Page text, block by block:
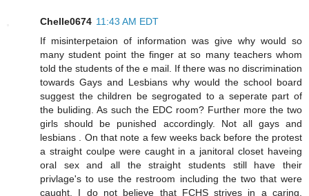
Chelle0674 11:43 AM EDT
If misinterpetaion of information was give why would so
many student point the finger at so many teachers whom
told the students of the e mail. If there was no discrimination
towards Gays and Lesbians why would the school board
suggest the children be segrogated to a seperate part of
the buliding. As such the EDC room? Further more the two
girls should be punished accordingly. Not all gays and
lesbians . On that note a few weeks back before the protest
a straight coulpe were caught in a janitoral closet haveing
oral sex and all the straight students still have their
privlage's to use the restroom including the two that were
caught. I do not believe that FCHS strives in a caring,